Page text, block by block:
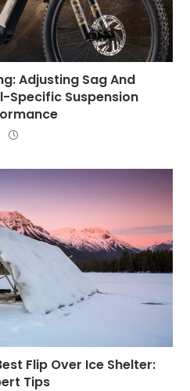
Adjusting Sag And
Specific Suspension
Flip Over Ice Shelter:
Tips